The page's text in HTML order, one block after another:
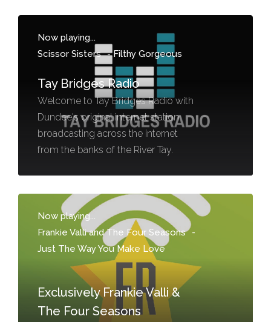
Now playing...
Scissor Sisters -Filthy Gorgeous
Tay Bridges Radio
Welcome to Tay Bridges Radio with
Dundee's original internet station
broadcasting across the internet
from the banks of the River Tay.
Now playing...
Frankie Valli and The Four Seasons -
Just The Way You Make Love
Exclusively Frankie Valli &
The Four Seasons